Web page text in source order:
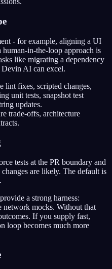
- for example, aligning a UI
human-in-the-loop approach is
like migrating a dependency
Devin AI can excel.
lint fixes, scripted changes,
unit tests, snapshot test
updates.
trade-offs, architecture
tests at the PR boundary and
are likely. The default is
a strong harness:
network mocks. Without that
If you supply fast,
loop becomes much more